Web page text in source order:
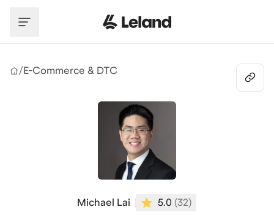
/E-Commerce & DTC
Michael Lai 5.0 (32)